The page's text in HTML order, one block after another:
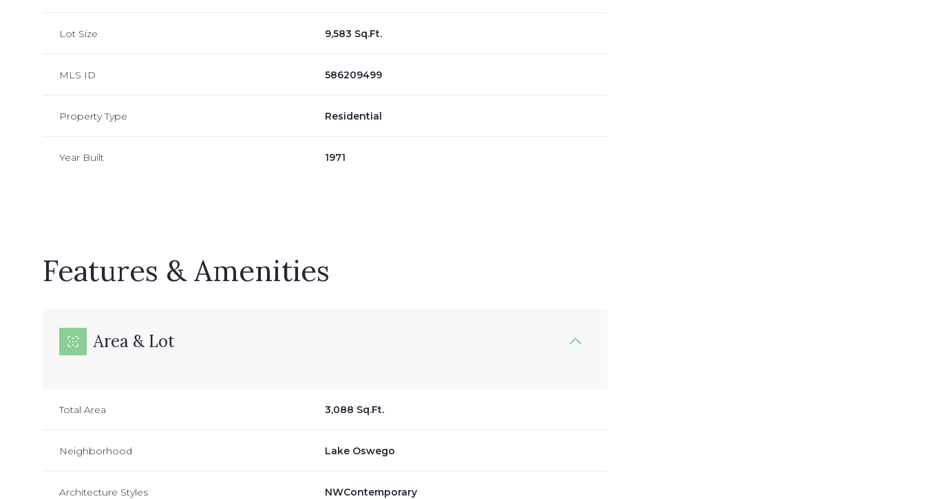
Lot Size 9,583 Sq.Ft.
MLS ID 586209499
Property Type Residential
Year Built 1971
Features & Amenities
Area & Lot
Total Area 3,088 Sq.Ft.
Neighborhood Lake Oswego
Architecture Styles NWContemporary
10 11